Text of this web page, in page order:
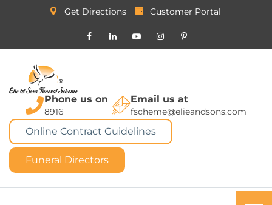
Get Directions Customer Portal
Phone us on
8916
Email us at
fscheme@elieandsons.com
Online Contract Guidelines
Funeral Directors